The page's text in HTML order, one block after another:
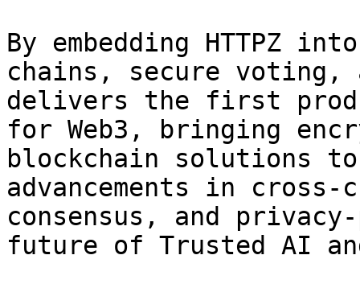
By embedding HTTPZ
chains, secure voting,
delivers the first
for Web3, bringing
blockchain solutions
advancements in
consensus, and
future of Trusted AI